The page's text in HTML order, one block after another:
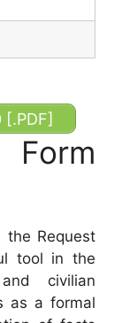
[.PDF]
the Request
tool in the
civilian
as a formal